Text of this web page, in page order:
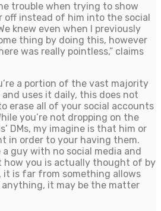
trouble when trying to show
instead of him into the social
knew even when I previously
thing by doing this, however
was really pointless,” claims
a portion of the vast majority
and uses it daily, this does not
erase all of your social accounts
you’re not dropping on the
DMs, my imagine is that him or
in order to your having them.
guy with no social media and
how you is actually thought of by
it is far from something allows
anything, it may be the matter